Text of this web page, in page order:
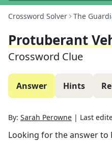
Crossword Solver The
Protuberant
Crossword Clue
Answer Hints
By: Sarah Perowne | Last
Looking for the answer to